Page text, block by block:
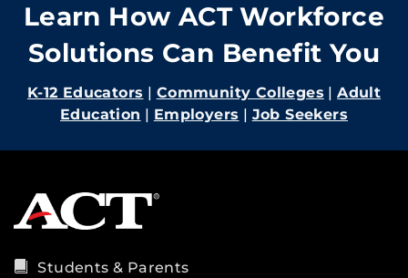
Learn How ACT Workforce
Solutions Can Benefit You
K-12 Educators | Community Colleges |Adult
Education | Employers | Job Seekers
Students & Parents